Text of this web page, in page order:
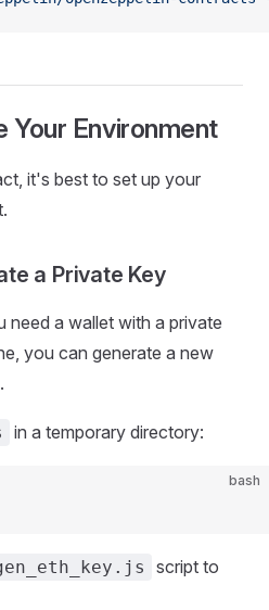
Your Environment
it's best to set up your
a Private Key
a wallet with a private
you can generate a new
.
in a temporary directory:
bash
script to